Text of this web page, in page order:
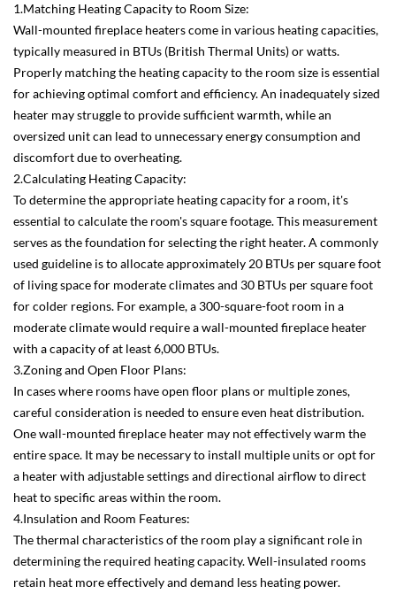
1.Matching Heating Capacity to Room Size:
Wall-mounted fireplace heaters come in various heating capacities,
typically measured in BTUs (British Thermal Units) or watts.
Properly matching the heating capacity to the room size is essential
for achieving optimal comfort and efficiency. An inadequately sized
heater may struggle to provide sufficient warmth, while an
oversized unit can lead to unnecessary energy consumption and
discomfort due to overheating.
2.Calculating Heating Capacity:
To determine the appropriate heating capacity for a room, it's
essential to calculate the room's square footage. This measurement
serves as the foundation for selecting the right heater. A commonly
used guideline is to allocate approximately 20 BTUs per square foot
of living space for moderate climates and 30 BTUs per square foot
for colder regions. For example, a 300-square-foot room in a
moderate climate would require a wall-mounted fireplace heater
with a capacity of at least 6,000 BTUs.
3.Zoning and Open Floor Plans:
In cases where rooms have open floor plans or multiple zones,
careful consideration is needed to ensure even heat distribution.
One wall-mounted fireplace heater may not effectively warm the
entire space. It may be necessary to install multiple units or opt for
a heater with adjustable settings and directional airflow to direct
heat to specific areas within the room.
4.Insulation and Room Features:
The thermal characteristics of the room play a significant role in
determining the required heating capacity. Well-insulated rooms
retain heat more effectively and demand less heating power.